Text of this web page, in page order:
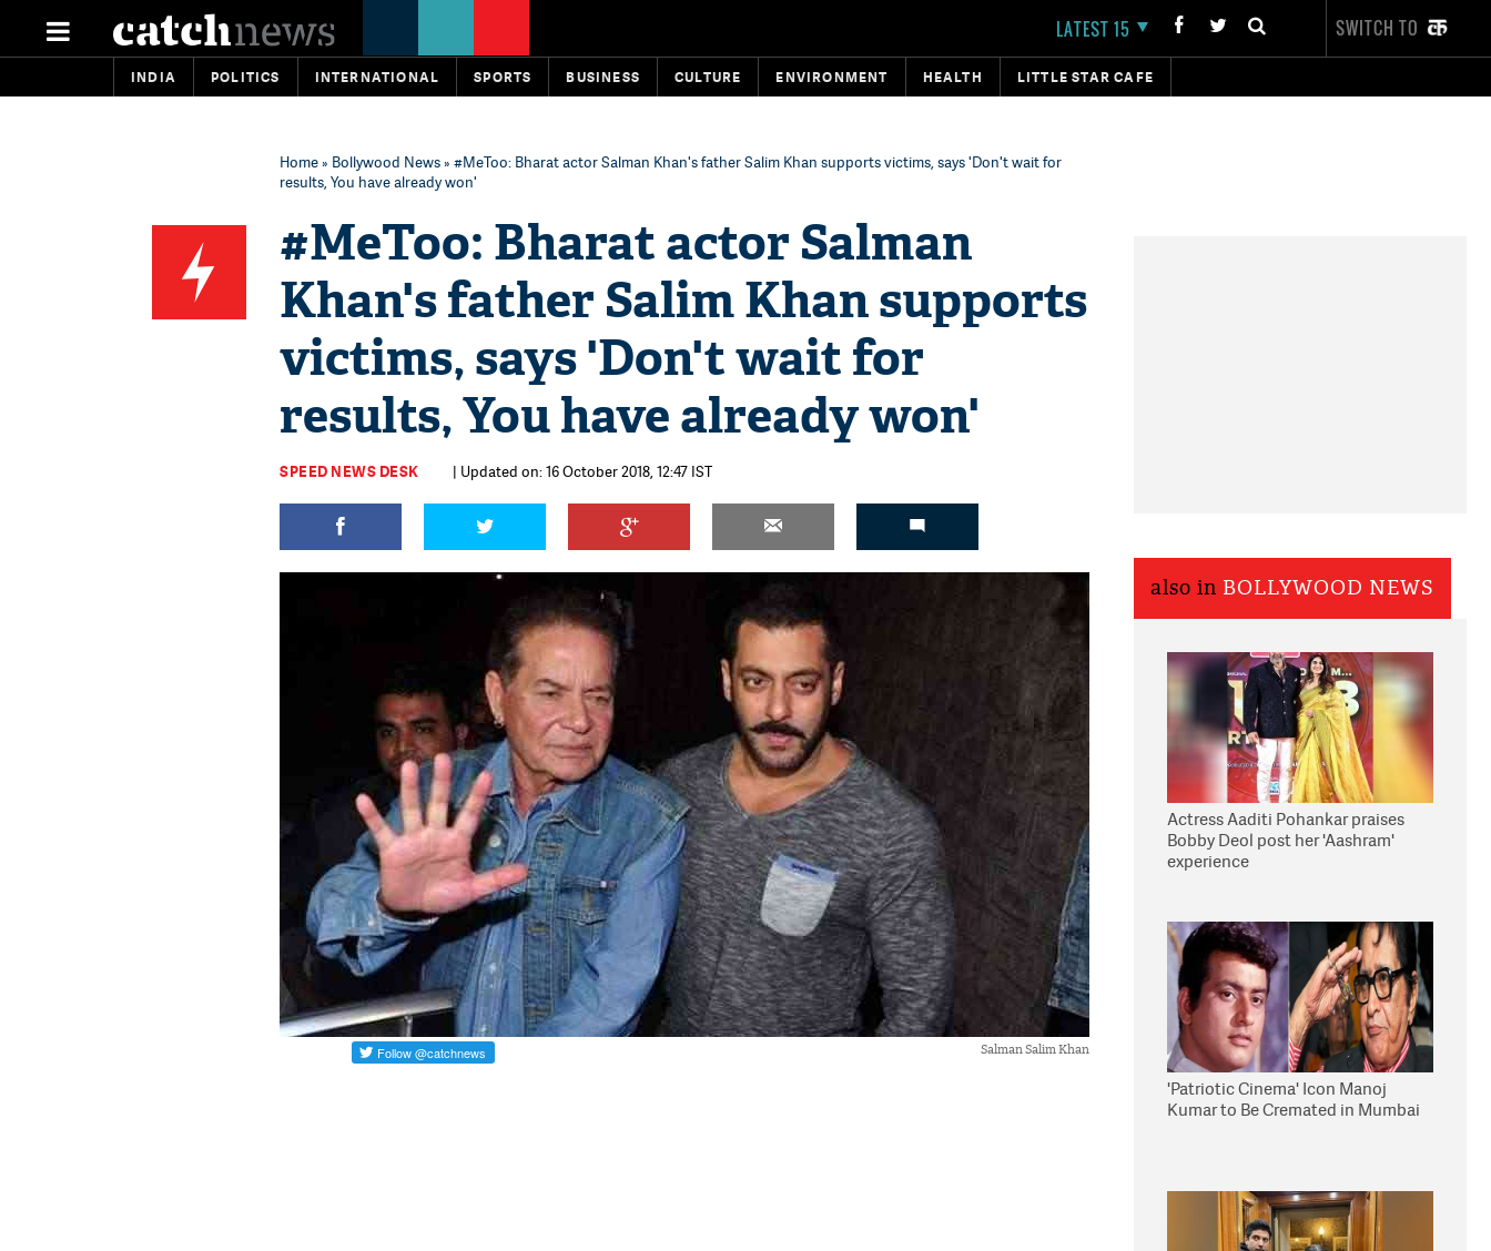
LATEST 15 SWITCH TO
INDIA POLITICS INTERNATIONAL SPORTS BUSINESS CULTURE ENVIRONMENT HEALTH LITTLE STAR CAFE
Home» Bollywood News» #MeToo: Bharat actor Salman Khan's father Salim Khan supports victims, says 'Don't wait for
results, You have already won'
#MeToo: Bharat actor Salman
Khan's father Salim Khan supports
victims, says 'Don't wait for
results, You have already won'
SPEED NEWS DESK | Updated on: 16 October 2018, 12:47 IST
Salman Salim Khan
also in BOLLYWOOD NEWS
Actress Aaditi Pohankar praises
Bobby Deol post her 'Aashram'
experience
'Patriotic Cinema' Icon Manoj
Kumar to Be Cremated in Mumbai